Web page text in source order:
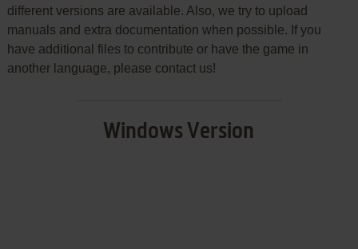
different versions are available. Also, we try to upload
manuals and extra documentation when possible. If you
have additional files to contribute or have the game in
another language, please contact us!
Windows Version